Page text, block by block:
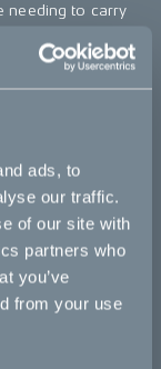
ads, to
our traffic.
of our site with
partners who
you’ve
from your use
needing to carry
world
if
Instead of
in the
way the
has
we